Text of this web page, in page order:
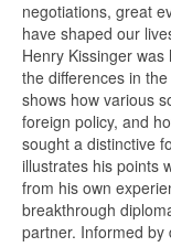
negotiations, great
have shaped our
Henry Kissinger
the differences in
shows how various
foreign policy, and
sought a distinctive
illustrates his points
from his own
breakthrough
partner. Informed by